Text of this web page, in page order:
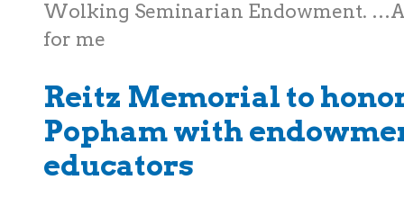
Wolking Seminarian Endowment.
for me
Reitz Memorial to
Popham with
educators